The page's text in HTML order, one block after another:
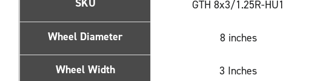
GTH 8x3/1.25R-HU1
Wheel Diameter 8 inches
Wheel Width 3 Inches